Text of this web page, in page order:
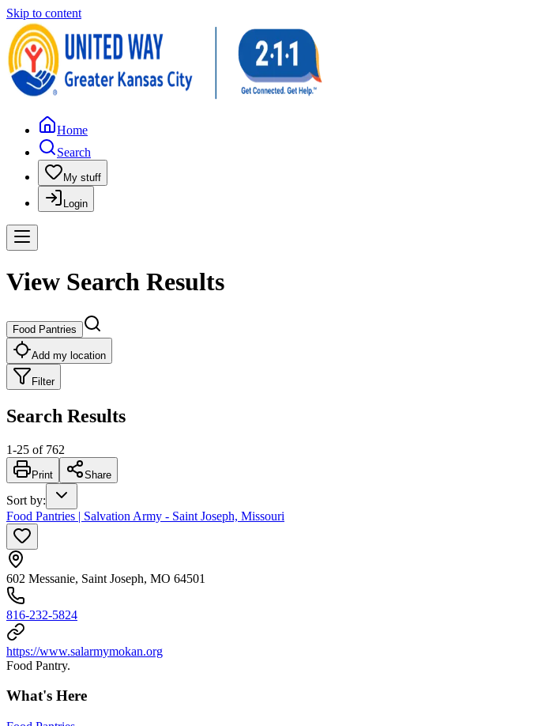
Skip to content
Home
Search
My stuff
Login
View Search Results
Food Pantries
Add my location
Filter
Search Results
1-25 of 762
Print Share
Sort by:
Food Pantries | Salvation Army - Saint Joseph, Missouri
602 Messanie, Saint Joseph, MO 64501
816-232-5824
https://www.salarmymokan.org
Food Pantry.
What's Here